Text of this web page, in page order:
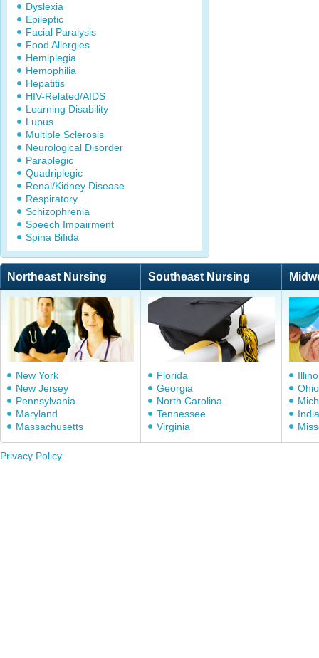
Dyslexia
Epileptic
Facial Paralysis
Food Allergies
Hemiplegia
Hemophilia
Hepatitis
HIV-Related/AIDS
Learning Disability
Lupus
Multiple Sclerosis
Neurological Disorder
Paraplegic
Quadriplegic
Renal/Kidney Disease
Respiratory
Schizophrenia
Speech Impairment
Spina Bifida
Northeast Nursing Southeast Nursing
New York
New Jersey
Pennsylvania
Maryland
Massachusetts
Florida
Georgia
North Carolina
Tennessee
Virginia
Ohio
Privacy Policy